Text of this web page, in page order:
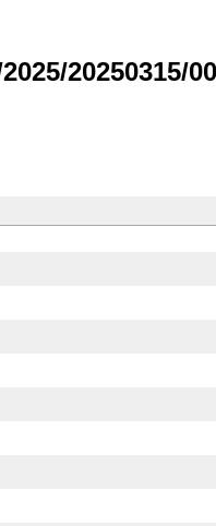
20250315/